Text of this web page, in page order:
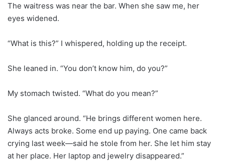
The waitress was near the bar. When she saw me, her
eyes widened.
“What is this?” I whispered, holding up the receipt.
She leaned in. “You don’t know him, do you?”
My stomach twisted. “What do you mean?”
She glanced around. “He brings different women here.
Always acts broke. Some end up paying. One came back
crying last week—said he stole from her. She let him stay
at her place. Her laptop and jewelry disappeared.”